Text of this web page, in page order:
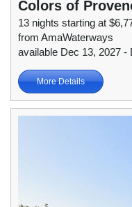
Colors of
13 nights starting at
from AmaWaterways
available Dec 13, 2027 -
More Details